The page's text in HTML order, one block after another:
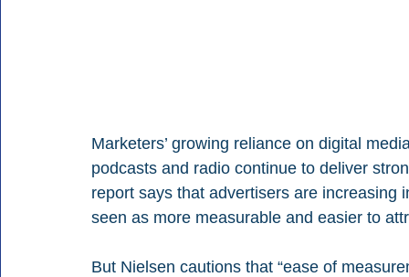
Marketers’ growing reliance on digital
podcasts and radio continue to deliver
report says that advertisers are
seen as more measurable and easier to
But Nielsen cautions that “ease of